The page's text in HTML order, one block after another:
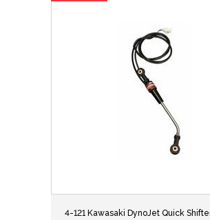
4-121 Kawasaki DynoJet Quick